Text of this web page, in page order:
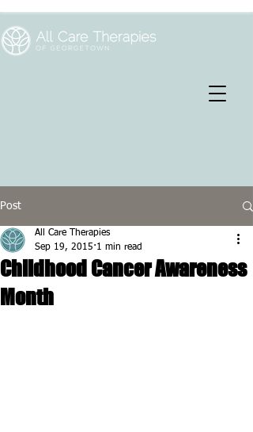
Post
Childhood Cancer Awareness
Month
All Care Therapies
Sep 19, 2015 1 min read